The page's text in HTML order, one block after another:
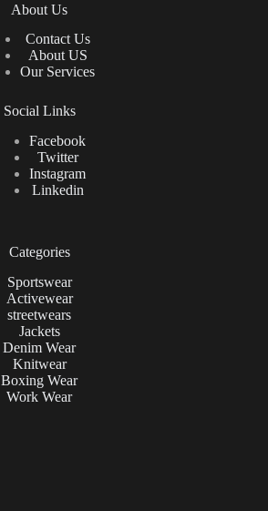
About Us
Contact Us
About US
Our Services
Social Links
Facebook
Twitter
Instagram
Linkedin
Categories
Sportswear
Activewear
streetwears
Jackets
Denim Wear
Knitwear
Boxing Wear
Work Wear